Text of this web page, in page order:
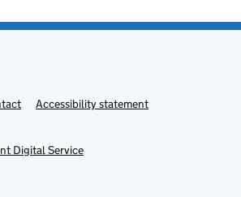
Accessibility statement
Digital Service